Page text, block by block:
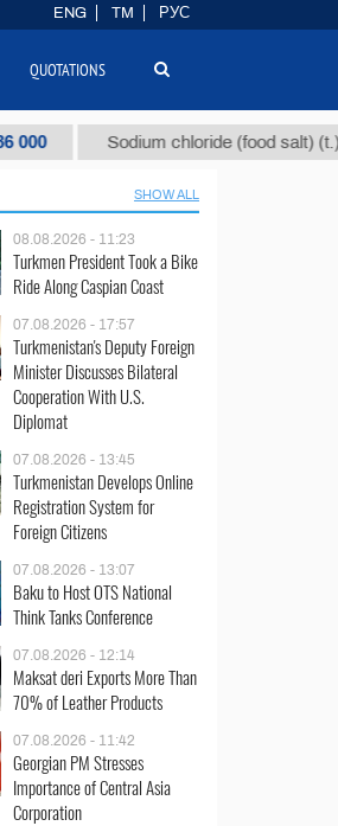
Sodium chloride (food salt) (t.) $40
SHOW ALL
08.08.2026 - 11:23
Turkmen President Took a Bike
Ride Along Caspian Coast
07.08.2026 - 17:57
Turkmenistan's Deputy Foreign
Minister Discusses Bilateral
Cooperation With U.S.
Diplomat
07.08.2026 - 13:45
Turkmenistan Develops Online
Registration System for
Foreign Citizens
07.08.2026 - 13:07
Baku to Host OTS National
Think Tanks Conference
07.08.2026 - 12:14
Maksat deri Exports More Than
70% of Leather Products
07.08.2026 - 11:42
Georgian PM Stresses
Importance of Central Asia
Corporation
ENG TM РУС
QUOTATIONS